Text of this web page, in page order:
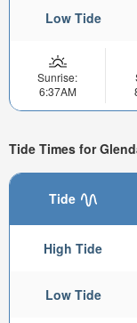
Low Tide
Sunrise:
6:37AM
Tide Times for
Tide
High Tide
Low Tide